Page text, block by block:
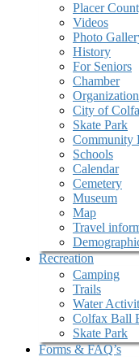
Placer
Videos
Photo
History
For Seniors
Chamber
City of
Skate Park
Community
Schools
Calendar
Cemetery
Museum
Map
Travel
Recreation
Camping
Trails
Water
Colfax Ball
Skate Park
Forms & FAQ’s